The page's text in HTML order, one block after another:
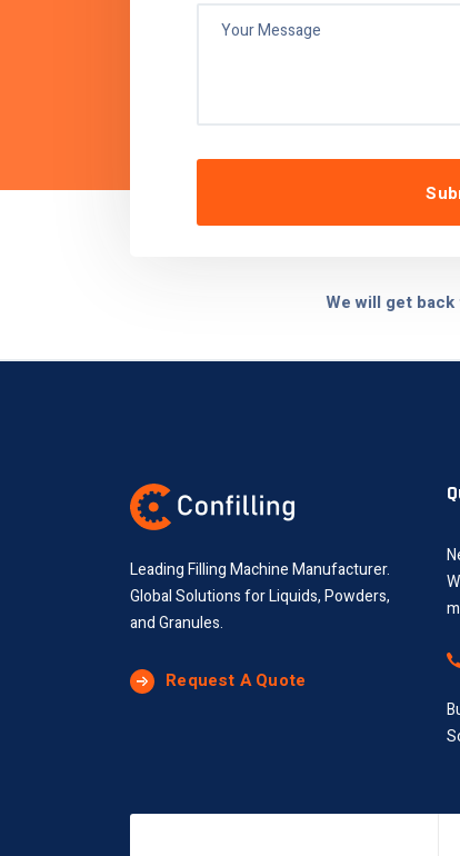
We will get
Leading Filling Machine Manufacturer.
Global Solutions for Liquids, Powders,
and Granules.
Request A Quote